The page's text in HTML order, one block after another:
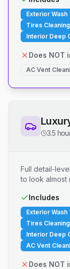
Exterior Wash
Tires Cleaning
Interior Deep
Does NOT
AC Vent
3.5
Full detail-
to look almost
Includes
Exterior Wash
Tires Cleaning
Interior Deep
AC Vent
Does NOT